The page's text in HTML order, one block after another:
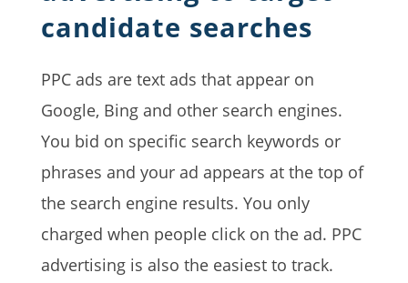
candidate searches
PPC ads are text ads that appear on
Google, Bing and other search engines.
You bid on specific search keywords or
phrases and your ad appears at the top of
the search engine results. You only
charged when people click on the ad. PPC
advertising is also the easiest to track.